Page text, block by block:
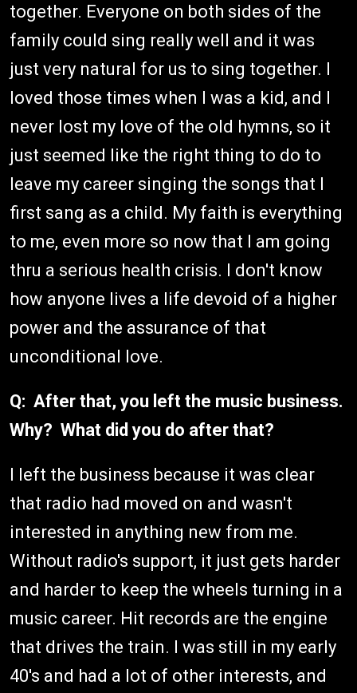
together. Everyone on both sides of the
family could sing really well and it was
just very natural for us to sing together. I
loved those times when I was a kid, and I
never lost my love of the old hymns, so it
just seemed like the right thing to do to
leave my career singing the songs that I
first sang as a child. My faith is everything
to me, even more so now that I am going
thru a serious health crisis. I don't know
how anyone lives a life devoid of a higher
power and the assurance of that
unconditional love.
Q: After that, you left the music business.
Why? What did you do after that?
I left the business because it was clear
that radio had moved on and wasn't
interested in anything new from me.
Without radio's support, it just gets harder
and harder to keep the wheels turning in a
music career. Hit records are the engine
that drives the train. I was still in my early
40's and had a lot of other interests, and